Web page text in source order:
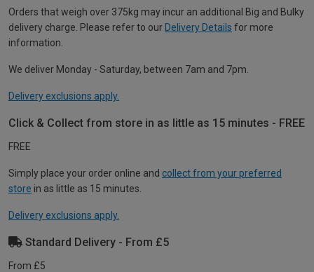
Orders that weigh over 375kg may incur an additional Big and Bulky
delivery charge. Please refer to ourDelivery Details for more
information.
We deliver Monday - Saturday, between 7am and 7pm.
Delivery exclusions apply.
Click & Collect from store in as little as 15 minutes - FREE
FREE
Simply place your order online and collect from your preferred
store in as little as 15 minutes.
Delivery exclusions apply.
Standard Delivery - From £5
From £5